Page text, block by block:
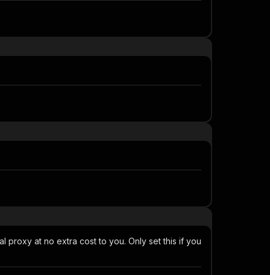
proxy at no extra cost to you. Only set this if you